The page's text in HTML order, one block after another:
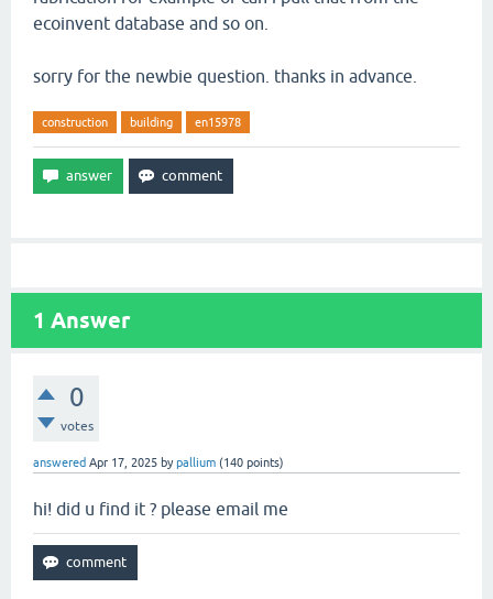
ecoinvent database and so on.
sorry for the newbie question. thanks in advance.
construction building en15978
1 Answer
0
votes
answered Apr 17, 2025 bypallium (140 points)
hi! did u find it ? please email me